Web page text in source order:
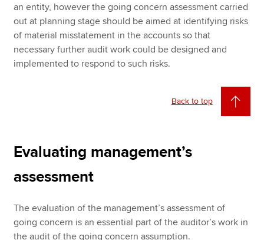
an entity, however the going concern assessment carried
out at planning stage should be aimed at identifying risks
of material misstatement in the accounts so that
necessary further audit work could be designed and
implemented to respond to such risks.
Back to top
Evaluating management’s
assessment
The evaluation of the management’s assessment of
going concern is an essential part of the auditor’s work in
the audit of the going concern assumption.